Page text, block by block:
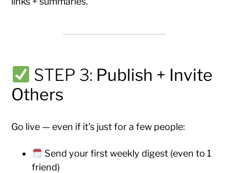
STEP 3: Publish + Invite
Others
Go live — even if it’s just for a few people:
Send your first weekly digest (even to 1
friend)